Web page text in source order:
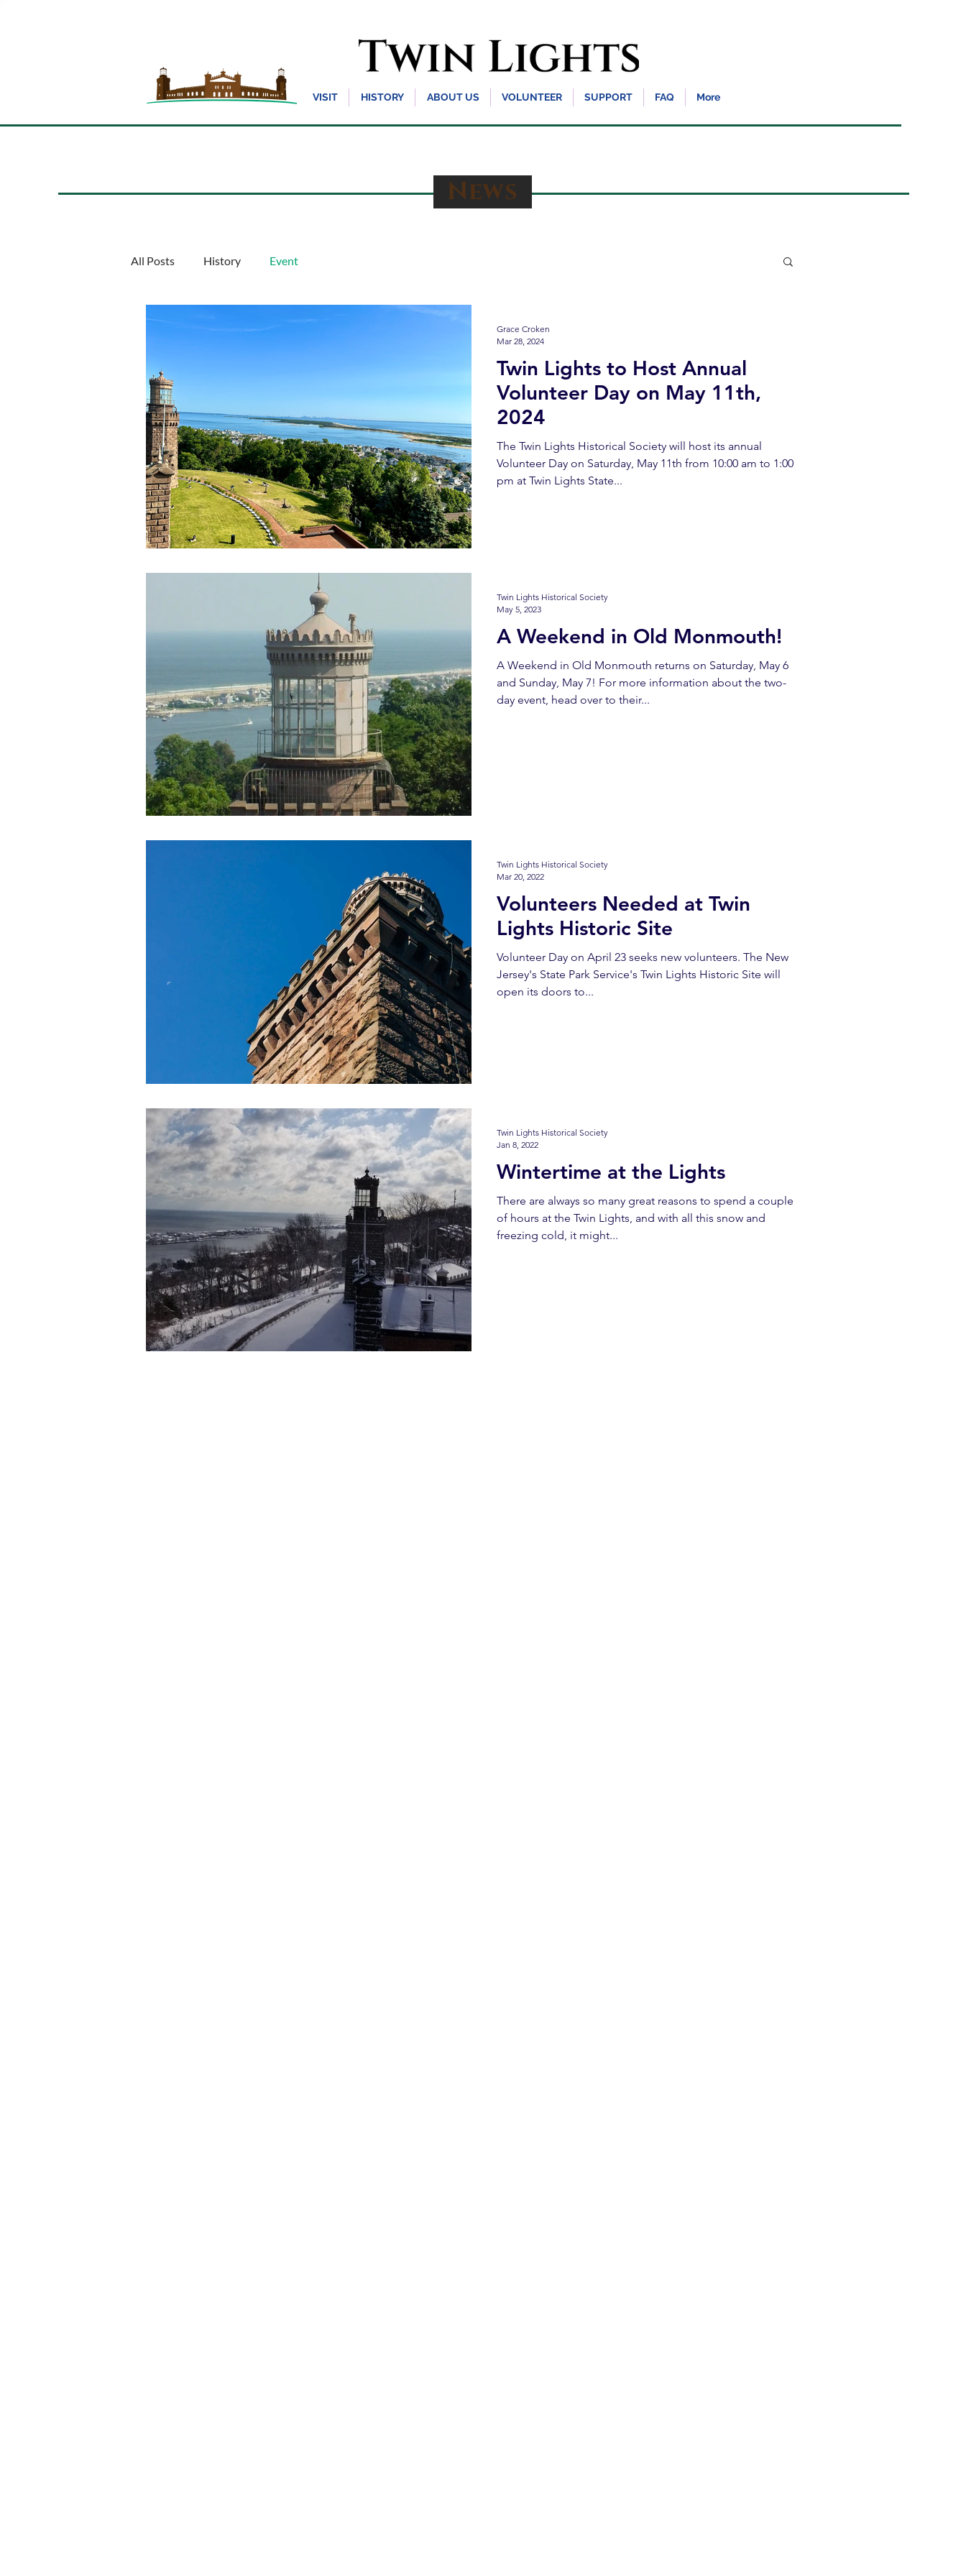
VISIT HISTORY ABOUT US VOLUNTEER SUPPORT FAQ More
News
All Posts History Event
Twin Lights to Host Annual
Volunteer Day on May 11th,
2024
The Twin Lights Historical Society will host its annual
Volunteer Day on Saturday, May 11th from 10:00 am to 1:00
pm at Twin Lights State...
Grace Croken
Mar 28, 2024
A Weekend in Old Monmouth!
A Weekend in Old Monmouth returns on Saturday, May 6
and Sunday, May 7! For more information about the two-
day event, head over to their...
Twin Lights Historical Society
May 5, 2023
Volunteers Needed at Twin
Lights Historic Site
Volunteer Day on April 23 seeks new volunteers. The New
Jersey's State Park Service's Twin Lights Historic Site will
open its doors to...
Twin Lights Historical Society
Mar 20, 2022
Wintertime at the Lights
There are always so many great reasons to spend a couple
of hours at the Twin Lights, and with all this snow and
freezing cold, it might...
Twin Lights Historical Society
Jan 8, 2022